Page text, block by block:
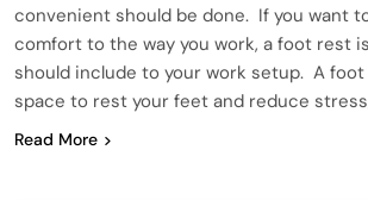
convenient should be done. If you want
comfort to the way you work, a foot rest
should include to your work setup. A
space to rest your feet and reduce
Read More